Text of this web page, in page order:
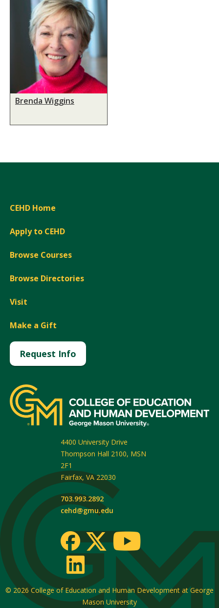
Brenda Wiggins
CEHD Home
Apply to CEHD
Browse Courses
Browse Directories
Visit
Make a Gift
Request Info
4400 University Drive
Thompson Hall 2100, MSN
2F1
Fairfax, VA 22030
703.993.2892
cehd@gmu.edu
© 2026 College of Education and Human Development at George
Mason University